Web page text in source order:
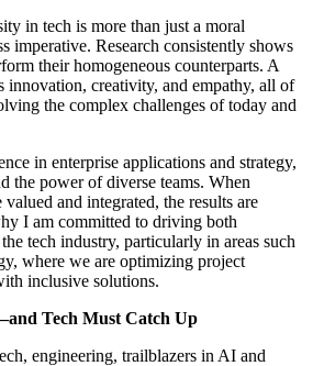
in tech is more than just a moral
imperative. Research consistently shows
their homogeneous counterparts. A
innovation, creativity, and empathy, all of
the complex challenges of today and
in enterprise applications and strategy,
the power of diverse teams. When
and integrated, the results are
I am committed to driving both
tech industry, particularly in areas such
where we are optimizing project
inclusive solutions.
Tech Must Catch Up
engineering, trailblazers in AI and